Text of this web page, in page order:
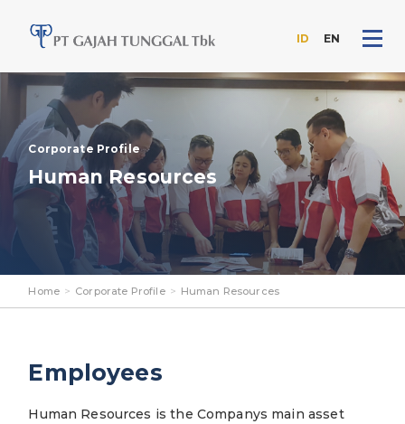
the
content
ID EN
Corporate Profile
Human Resources
Home > Corporate Profile > Human Resources
Employees
Human Resources is the Companys main asset